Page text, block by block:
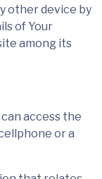
other device by
of Your
among its
access the
or a